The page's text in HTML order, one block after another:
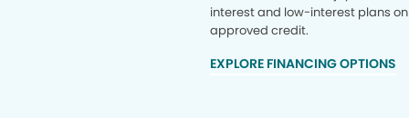
interest and low-interest plans on
approved credit.
EXPLORE FINANCING OPTIONS